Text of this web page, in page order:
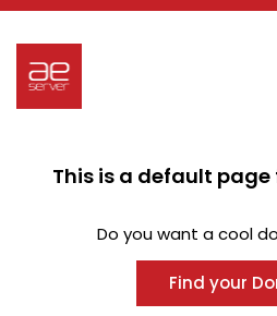
This is a default page
Do you want a cool
Find your